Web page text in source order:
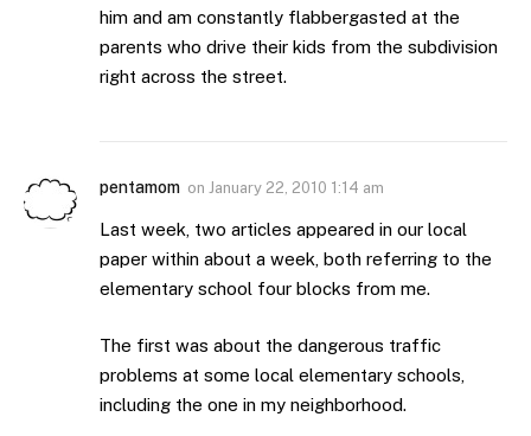
him and am constantly flabbergasted at the
parents who drive their kids from the subdivision
right across the street.
pentamom on January 22, 2010 1:14 am
Last week, two articles appeared in our local
paper within about a week, both referring to the
elementary school four blocks from me.
The first was about the dangerous traffic
problems at some local elementary schools,
including the one in my neighborhood.